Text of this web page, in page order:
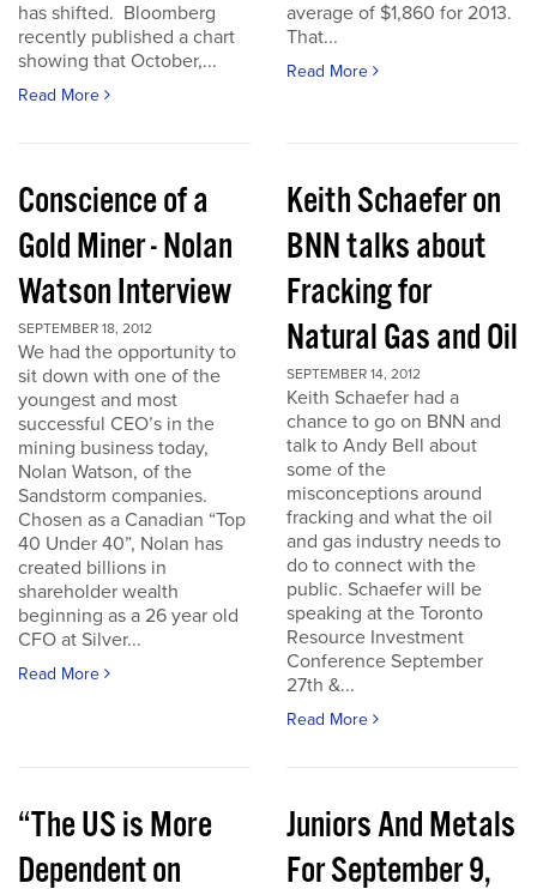
has shifted. Bloomberg
recently published a chart
showing that October,...
Read More
average of $1,860 for 2013.
That...
Read More
Conscience of a
Gold Miner - Nolan
Watson Interview
SEPTEMBER 18, 2012
We had the opportunity to
sit down with one of the
youngest and most
successful CEO’s in the
mining business today,
Nolan Watson, of the
Sandstorm companies.
Chosen as a Canadian “Top
40 Under 40”, Nolan has
created billions in
shareholder wealth
beginning as a 26 year old
CFO at Silver...
Read More
Keith Schaefer on
BNN talks about
Fracking for
Natural Gas and Oil
SEPTEMBER 14, 2012
Keith Schaefer had a
chance to go on BNN and
talk to Andy Bell about
some of the
misconceptions around
fracking and what the oil
and gas industry needs to
do to connect with the
public. Schaefer will be
speaking at the Toronto
Resource Investment
Conference September
27th &...
Read More
“The US is More
Dependent on
Juniors And Metals
For September 9,